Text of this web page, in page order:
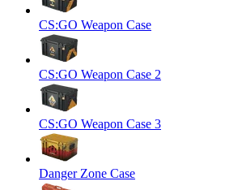
CS:GO Weapon Case
CS:GO Weapon Case 2
CS:GO Weapon Case 3
Danger Zone Case